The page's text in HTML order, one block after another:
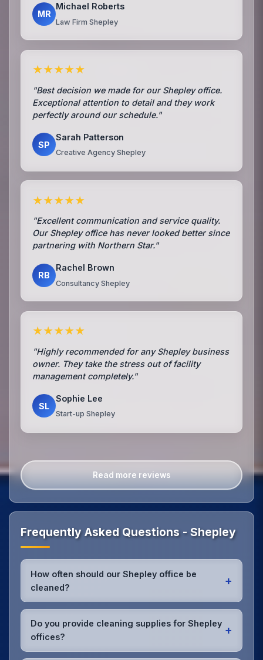
MR
Michael Roberts
Law Firm Shepley
★★★★★
"Best decision we made for our Shepley office.
Exceptional attention to detail and they work
perfectly around our schedule."
SP
Sarah Patterson
Creative Agency Shepley
★★★★★
"Excellent communication and service quality.
Our Shepley office has never looked better since
partnering with Northern Star."
RB
Rachel Brown
Consultancy Shepley
★★★★★
"Highly recommended for any Shepley business
owner. They take the stress out of facility
management completely."
SL
Sophie Lee
Start-up Shepley
Read more reviews
Frequently Asked Questions - Shepley
How often should our Shepley office be
cleaned?
+
Most Shepley offices benefit from daily high-traffic
area cleaning andweekly deep cleaning. We'll
assess your specific needs and recommend the
optimal schedule for your Shepley workspace.
Do you provide cleaning supplies for Shepley
offices?
+
Yes, we bring all professional-grade, eco-friendly